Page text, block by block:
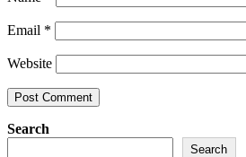
Email *
Website
Search
Search